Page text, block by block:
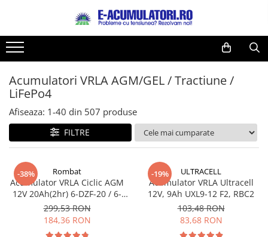
Toate Produsele
Acumulatori, Baterii si Incarcatoare
Uzuale
Baterii
Baterii alcaline
Baterii litiu
Zinc-Carbon
Baterii auditive
Accesorii baterii
Baterii Industriale
Acumulatori
Reduceri de vara
Cabluri
Acumulatori
Diverse
Prelungitoare
Panouri fotovoltaice
Sisteme de prindere
Statii de incarcare EV
UPS
Acumulatori VRLA AGM/GEL / Tractiune /
LiFePo4
Afiseaza: 1-40 din 507 produse
FILTRE
-38% Rombat
Acumulator VRLA Ciclic AGM
12V 20Ah(2hr) 6-DZF-20 / 6-
DZM-20 pentru biciclete
electrice
299,53 RON
184,36 RON
-19% ULTRACELL
Acumulator VRLA Ultracell
12V, 9Ah UXL9-12 F2, RBC2
103,48 RON
83,68 RON